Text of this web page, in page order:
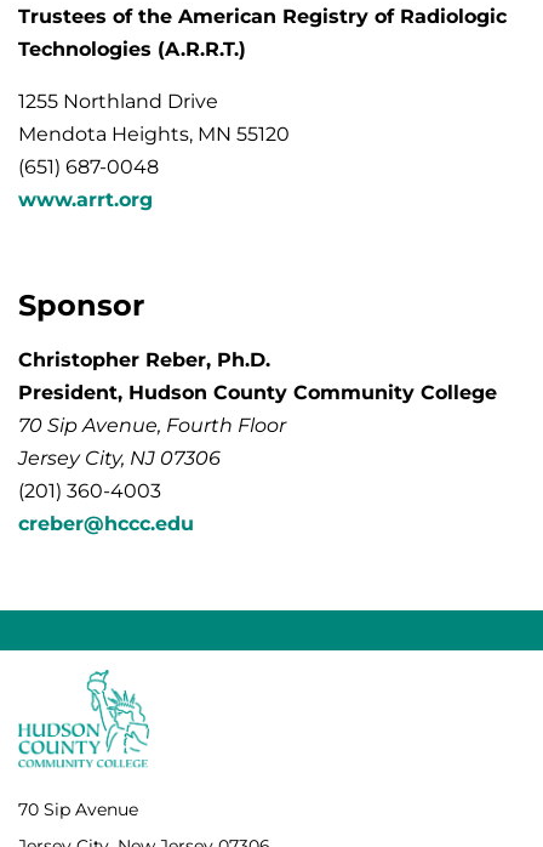
Trustees of the American Registry of Radiologic
Technologies (A.R.R.T.)
1255 Northland Drive
Mendota Heights, MN 55120
(651) 687-0048
www.arrt.org
Sponsor
Christopher Reber, Ph.D.
President, Hudson County Community College
70 Sip Avenue, Fourth Floor
Jersey City, NJ 07306
(201) 360-4003
creber@hccc.edu
70 Sip Avenue